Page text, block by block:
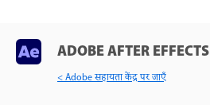
ADOBE AFTER EFFECTS
< Adobe सहायता केंद्र पर जाएँ